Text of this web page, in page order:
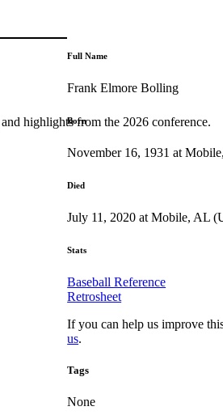
highlights from the 2026 conference.
Full Name
Frank Elmore Bolling
Born
November 16, 1931 at
Died
July 11, 2020 at Mobile, AL
Stats
Baseball Reference
Retrosheet
If you can help us improve
us.
Tags
None